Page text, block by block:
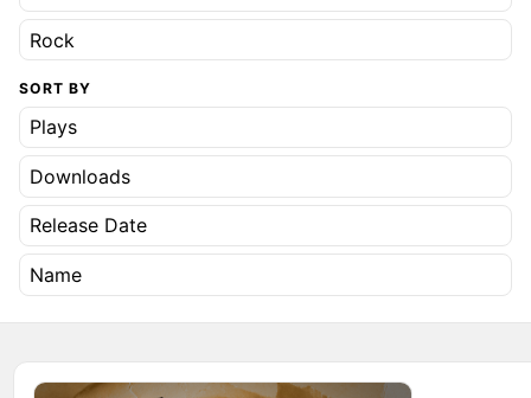
Rock
SORT BY
Plays
Downloads
Release Date
Name